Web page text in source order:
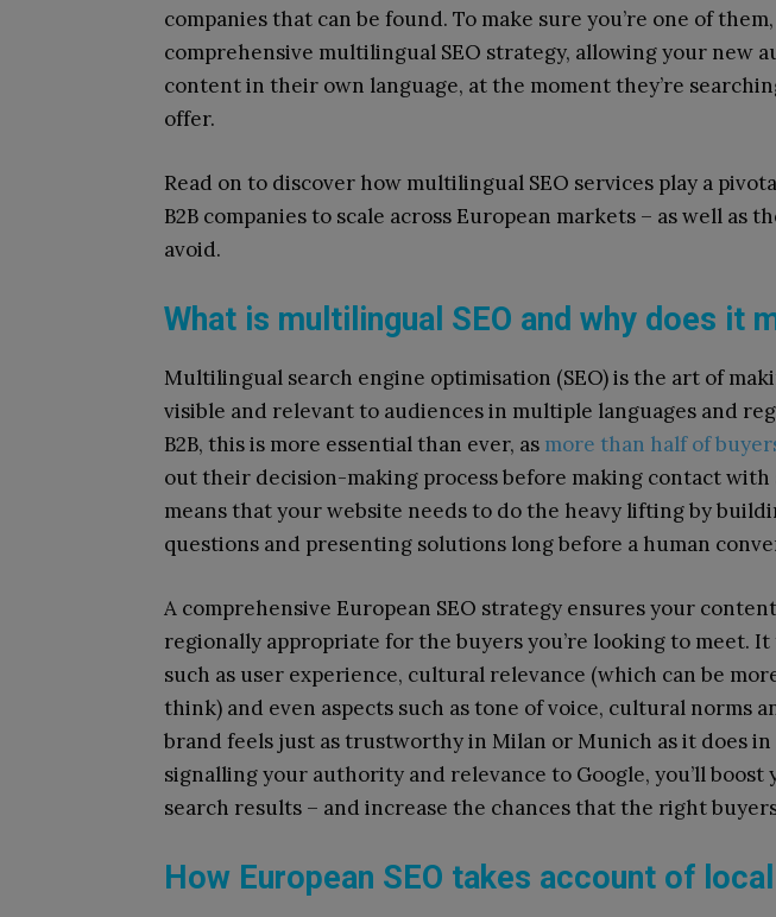
companies that can be found. To make sure you’re one of
comprehensive multilingual SEO strategy, allowing your new
content in their own language, at the moment they’re
offer.
Read on to discover how multilingual SEO services play a
B2B companies to scale across European markets – as well as
avoid.
What is multilingual SEO and why does it
Multilingual search engine optimisation (SEO) is the art of
visible and relevant to audiences in multiple languages and
B2B, this is more essential than ever, as more than half of
out their decision-making process before making contact with
means that your website needs to do the heavy lifting by
questions and presenting solutions long before a human
A comprehensive European SEO strategy ensures your
regionally appropriate for the buyers you’re looking to meet.
such as user experience, cultural relevance (which can be
think) and even aspects such as tone of voice, cultural norms
brand feels just as trustworthy in Milan or Munich as it does in
signalling your authority and relevance to Google, you’ll
search results – and increase the chances that the right
How European SEO takes account of